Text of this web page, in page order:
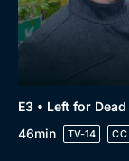
Docs & Lifestyle
E3 • Left for Dead
46min
TV-14 CC